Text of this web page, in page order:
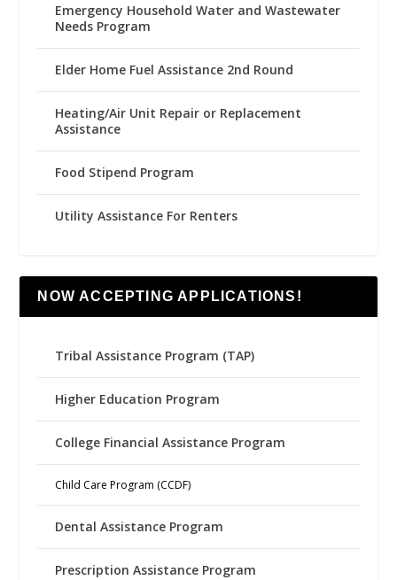
Emergency Household Water and Wastewater
Needs Program
Elder Home Fuel Assistance 2nd Round
Heating/Air Unit Repair or Replacement
Assistance
Food Stipend Program
Utility Assistance For Renters
NOW ACCEPTING APPLICATIONS!
Tribal Assistance Program (TAP)
Higher Education Program
College Financial Assistance Program
Child Care Program (CCDF)
Dental Assistance Program
Prescription Assistance Program